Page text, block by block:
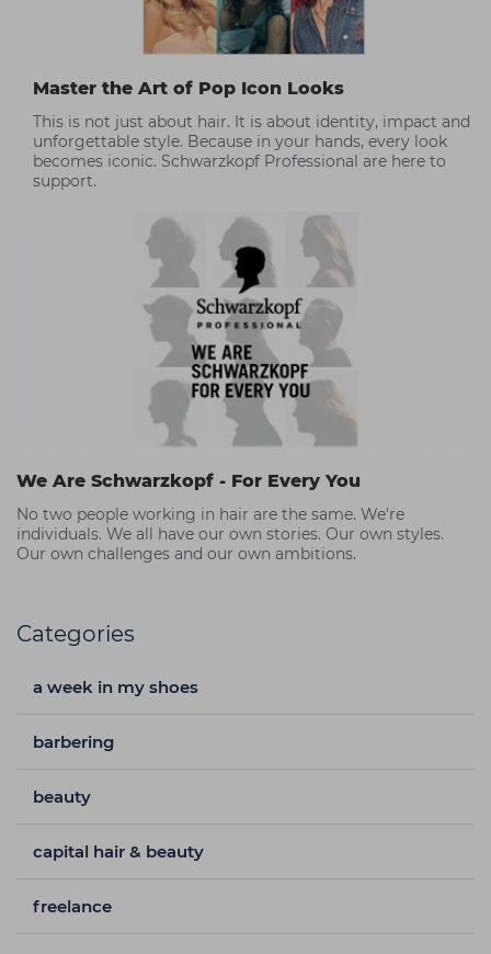
Master the Art of Pop Icon Looks
This is not just about hair. It is about identity, impact and
unforgettable style. Because in your hands, every look
becomes iconic. Schwarzkopf Professional are here to
support.
We Are Schwarzkopf - For Every You
No two people working in hair are the same. We're
individuals. We all have our own stories. Our own styles.
Our own challenges and our own ambitions.
Categories
a week in my shoes
barbering
beauty
capital hair & beauty
freelance